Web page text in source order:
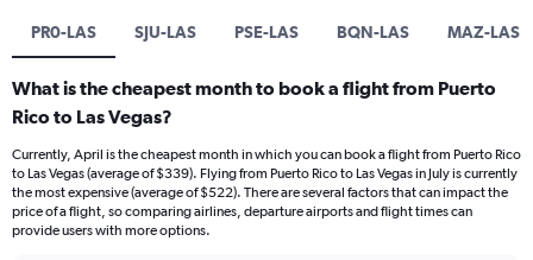
PR0-LAS SJU-LAS PSE-LAS BQN-LAS MAZ-LAS
What is the cheapest month to book a flight from Puerto
Rico to Las Vegas?
Currently, April is the cheapest month in which you can book a flight from Puerto Rico
to Las Vegas (average of $339). Flying from Puerto Rico to Las Vegas in July is currently
the most expensive (average of $522). There are several factors that can impact the
price of a flight, so comparing airlines, departure airports and flight times can
provide users with more options.